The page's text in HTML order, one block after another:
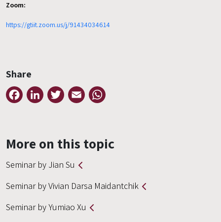
Zoom:
https://gtiit.zoom.us/j/91434034614
Share
FacebookLinkedInTwitter Email
More on this topic
Seminar by Jian Su
Seminar by Vivian Darsa Maidantchik
Seminar by Yumiao Xu